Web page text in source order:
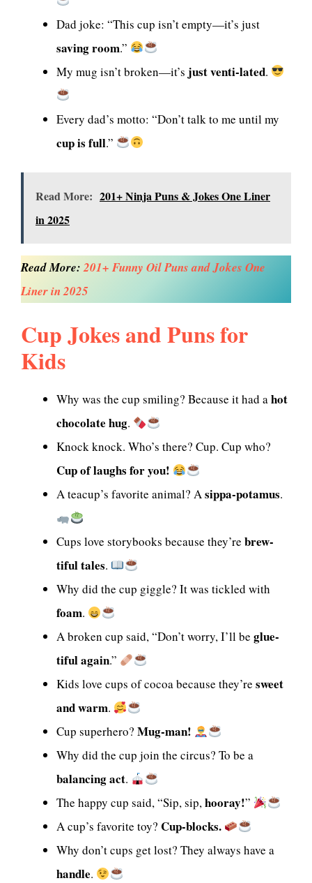
Dad joke: “This cup isn’t empty—it’s just
saving room.”
My mug isn’t broken—it’s just venti-lated.
Every dad’s motto: “Don’t talk to me until my
cup is full.”
Read More: 201+ Ninja Puns & Jokes One Liner
in 2025
Read More:201+ Funny Oil Puns and Jokes One
Liner in 2025
Cup Jokes and Puns for
Kids
Why was the cup smiling? Because it had ahot
chocolate hug.
Knock knock. Who’s there? Cup. Cup who?
Cup of laughs for you!
A teacup’s favorite animal? Asippa-potamus.
Cups love storybooks because they’re brew-
tiful tales.
Why did the cup giggle? It was tickled with
foam.
A broken cup said, “Don’t worry, I’ll be glue-
tiful again.”
Kids love cups of cocoa because they’re sweet
and warm.
Cup superhero? Mug-man!
Why did the cup join the circus? To be a
balancing act.
The happy cup said, “Sip, sip,hooray!”
A cup’s favorite toy? Cup-blocks.
Why don’t cups get lost? They always have a
handle.